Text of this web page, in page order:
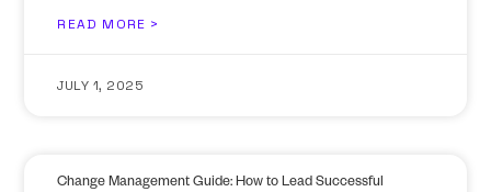
READ MORE >
JULY 1, 2025
Change Management Guide: How to Lead Successful